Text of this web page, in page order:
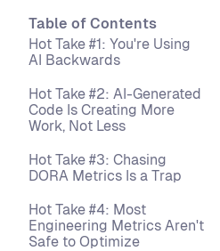
Table of Contents
Hot Take #1: You're Using
AI Backwards
Hot Take #2: AI-Generated
Code Is Creating More
Work, Not Less
Hot Take #3: Chasing
DORA Metrics Is a Trap
Hot Take #4: Most
Engineering Metrics Aren't
Safe to Optimize